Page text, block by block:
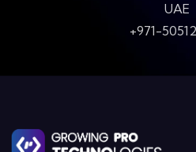
UAE
+971-